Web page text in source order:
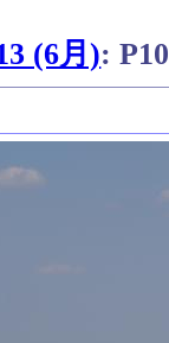
(6月):